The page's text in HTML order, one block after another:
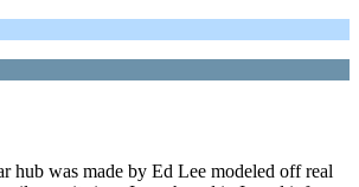
hub was made by Ed Lee modeled off real